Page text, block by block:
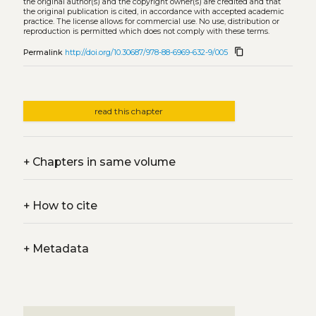
the original author(s) and the copyright owner(s) are credited and that
the original publication is cited, in accordance with accepted academic
practice. The license allows for commercial use. No use, distribution or
reproduction is permitted which does not comply with these terms.
Permalink http://doi.org/10.30687/978-88-6969-632-9/005 content_copy
read this chapter
+Chapters in same volume
+How to cite
+Metadata